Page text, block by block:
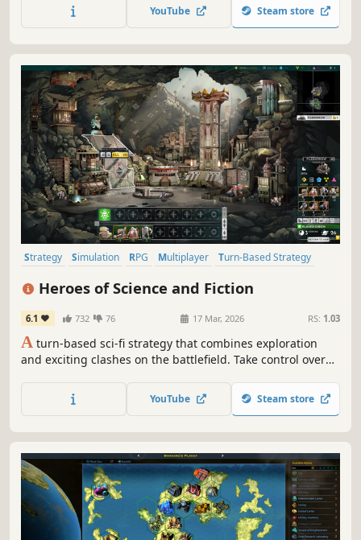
death squads stand watch over every planet and every
wormhole, the few remaining human settlements are held
YouTube Steam store
Strategy Simulation RPG Multiplayer
Turn-Based Strategy
Heroes of Science and Fiction
6.1 732 76 17 Mar, 2026 RS: 1.03
A turn-based sci-fi strategy that combines exploration
and exciting clashes on the battlefield. Take control over
heroes and destroy your opponents! This HoMM-like is set
in a scifi universe, with new mechanics on top of the
YouTube Steam store